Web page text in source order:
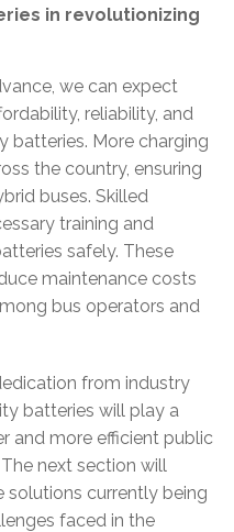
in revolutionizing
we can expect
reliability, and
batteries. More charging
the country, ensuring
buses. Skilled
training and
safely. These
maintenance costs
bus operators and
from industry
batteries will play a
and more efficient public
next section will
solutions currently being
faced in the